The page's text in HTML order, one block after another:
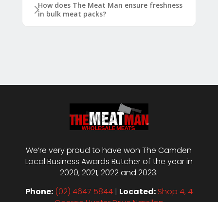
How does The Meat Man ensure freshness
in bulk meat packs?
We’re very proud to have won The Camden
Local Business Awards Butcher of the year in
2020, 2021, 2022 and 2023.
Phone: (02) 4647 5844| Located: Shop 4, 4